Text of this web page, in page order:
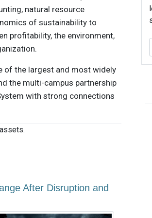
natural resource
of sustainability to
profitability, the environment,
of the largest and most widely
the multi-campus partnership
with strong connections
After Disruption and